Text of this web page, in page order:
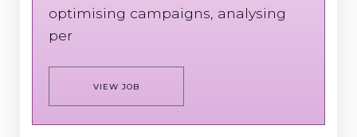
optimising campaigns, analysing
per
VIEW JOB